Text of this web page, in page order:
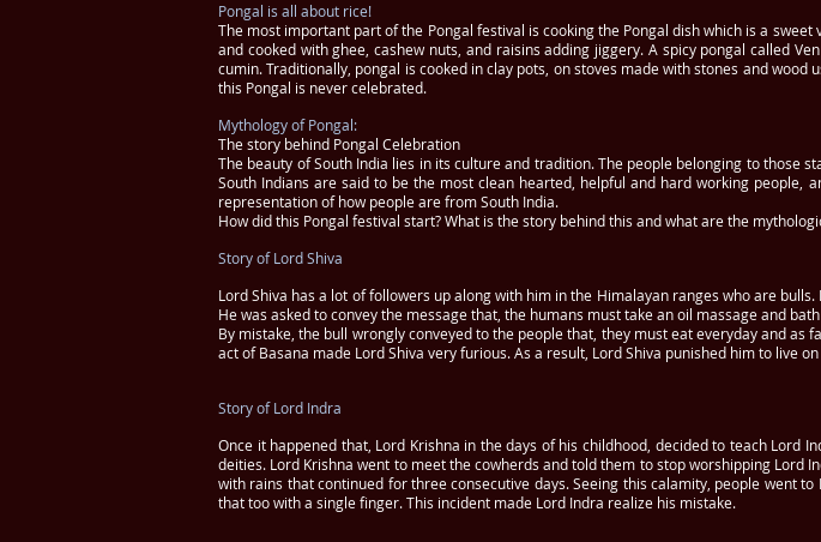
Pongal is all about rice!
The most important part of the Pongal festival is cooking the Pongal dish which is a
and cooked with ghee, cashew nuts, and raisins adding jiggery. A spicy pongal called
cumin. Traditionally, pongal is cooked in clay pots, on stoves made with stones and
this Pongal is never celebrated.
Mythology of Pongal:
The story behind Pongal Celebration
The beauty of South India lies in its culture and tradition. The people belonging to
South Indians are said to be the most clean hearted, helpful and hard working people,
representation of how people are from South India.
How did this Pongal festival start? What is the story behind this and what are the
Story of Lord Shiva
Lord Shiva has a lot of followers up along with him in the Himalayan ranges who are
He was asked to convey the message that, the humans must take an oil massage and
By mistake, the bull wrongly conveyed to the people that, they must eat everyday and
act of Basana made Lord Shiva very furious. As a result, Lord Shiva punished him to live
Story of Lord Indra
Once it happened that, Lord Krishna in the days of his childhood, decided to teach
deities. Lord Krishna went to meet the cowherds and told them to stop worshipping
with rains that continued for three consecutive days. Seeing this calamity, people went
that too with a single finger. This incident made Lord Indra realize his mistake.